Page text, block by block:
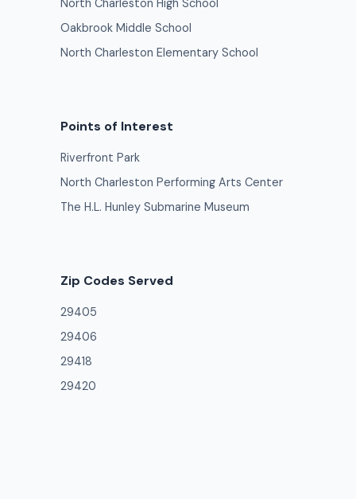
North Charleston High School
Oakbrook Middle School
North Charleston Elementary School
Points of Interest
Riverfront Park
North Charleston Performing Arts Center
The H.L. Hunley Submarine Museum
Zip Codes Served
29405
29406
29418
29420